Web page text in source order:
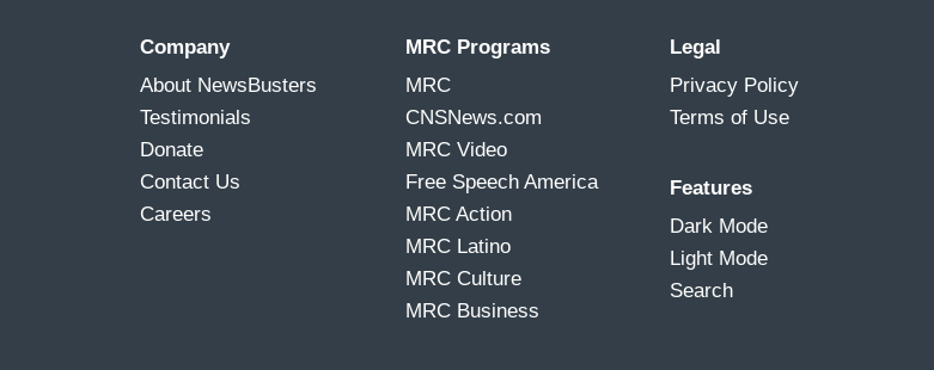
Company
About NewsBusters
Testimonials
Donate
Contact Us
Careers
MRC Programs
MRC
CNSNews.com
MRC Video
Free Speech America
MRC Action
MRC Latino
MRC Culture
MRC Business
Legal
Privacy Policy
Terms of Use
Features
Dark Mode
Light Mode
Search